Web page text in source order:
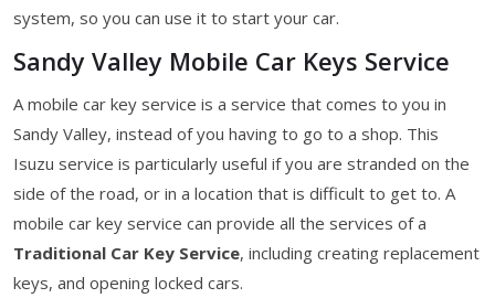
system, so you can use it to start your car.
Sandy Valley Mobile Car Keys Service
A mobile car key service is a service that comes to you in
Sandy Valley, instead of you having to go to a shop. This
Isuzu service is particularly useful if you are stranded on the
side of the road, or in a location that is difficult to get to. A
mobile car key service can provide all the services of a
Traditional Car Key Service, including creating replacement
keys, and opening locked cars.